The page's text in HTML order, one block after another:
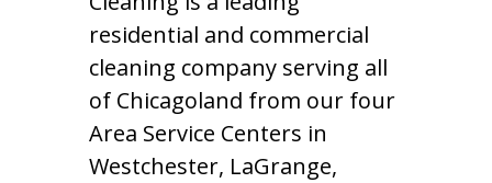
residential and commercial
cleaning company serving all
of Chicagoland from our four
Area Service Centers in
Westchester, LaGrange,